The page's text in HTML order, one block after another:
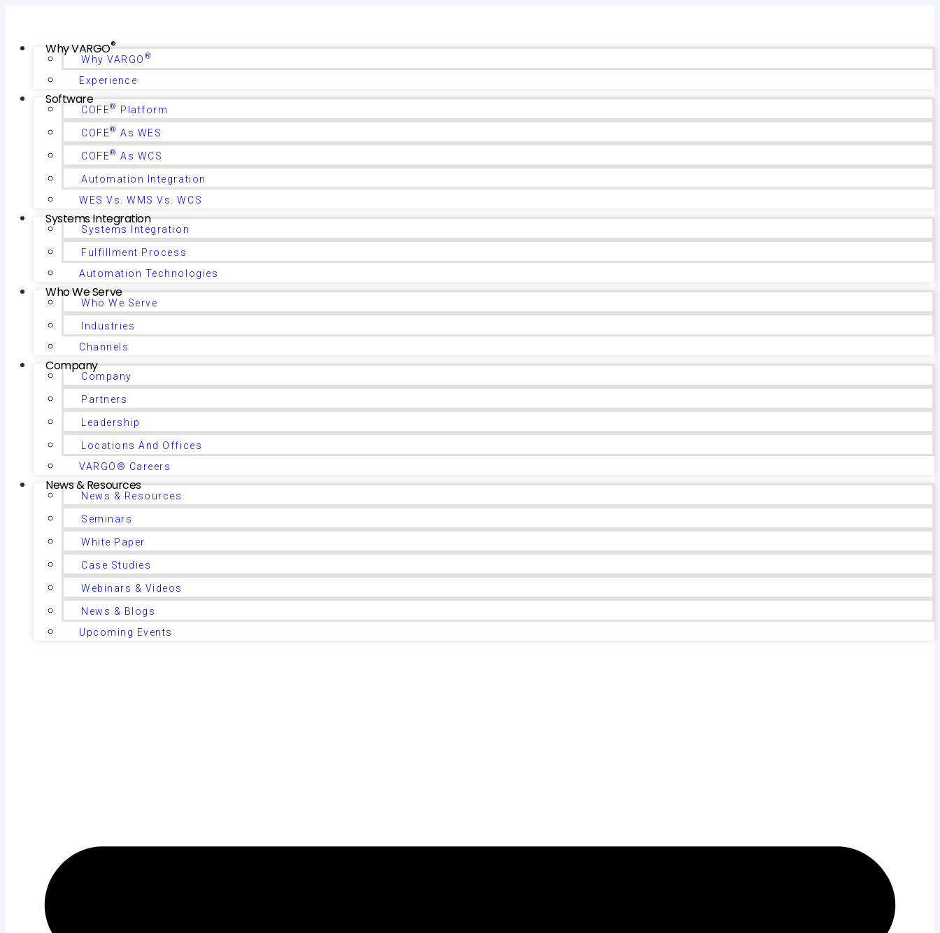
Why VARGO®
Why VARGO ®
Experience
Software
COFE® Platform
COFE® As WES
COFE® As WCS
Automation Integration
WES Vs. WMS Vs. WCS
Systems Integration
Systems Integration
Fulfillment Process
Automation Technologies
Who We Serve
Who We Serve
Industries
Channels
Company
Company
Partners
Leadership
Locations And Offices
VARGO® Careers
News & Resources
News & Resources
Seminars
White Paper
Case Studies
Webinars & Videos
News & Blogs
Upcoming Events